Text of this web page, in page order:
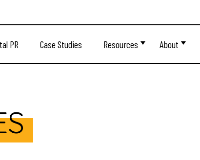
PR Case Studies Resources About